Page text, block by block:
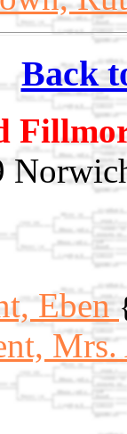
Back
Eben